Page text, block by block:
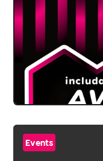
Events